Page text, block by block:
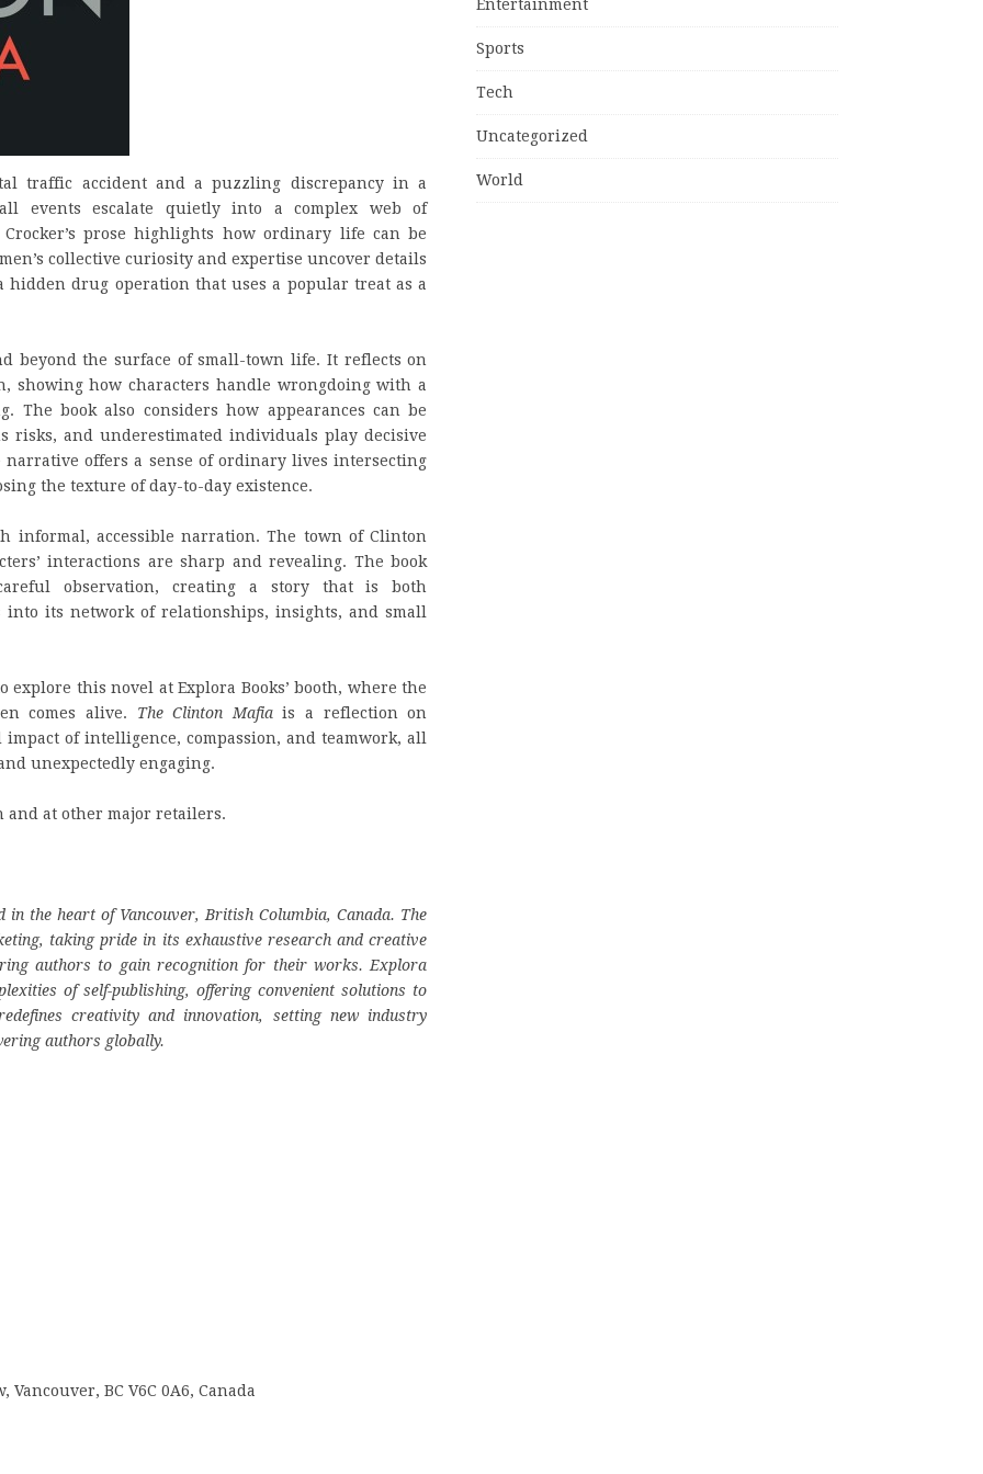
traffic accident and a puzzling discrepancy in a
events escalate quietly into a complex web of
prose highlights how ordinary life can be
collective curiosity and expertise uncover details
drug operation that uses a popular treat as a
beyond the surface of small-town life. It reflects on
showing how characters handle wrongdoing with a
The book also considers how appearances can be
risks, and underestimated individuals play decisive
offers a sense of ordinary lives intersecting
the texture of day-to-day existence.
informal, accessible narration. The town of Clinton
interactions are sharp and revealing. The book
observation, creating a story that is both
into its network of relationships, insights, and small
this novel at Explora Books’ booth, where the
comes alive. The Clinton Mafiais a reflection on
of intelligence, compassion, and teamwork, all
unexpectedly engaging.
and at other major retailers.
the heart of Vancouver, British Columbia, Canada. The
taking pride in its exhaustive research and creative
authors to gain recognition for their works. Explora
of self-publishing, offering convenient solutions to
creativity and innovation, setting new industry
authors globally.
Vancouver, BC V6C 0A6, Canada
Entertainment
Sports
Tech
Uncategorized
World